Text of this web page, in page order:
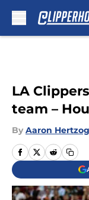
LA
team –
By Aaron Hertzog